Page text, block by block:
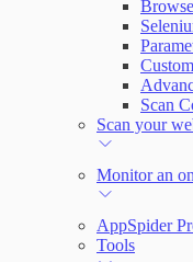
Scan
Scan your
Monitor an
AppSpider
Tools